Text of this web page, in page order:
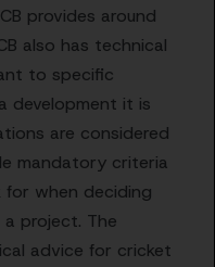
provides around
also has technical
to specific
development it is
are considered
mandatory criteria
when deciding
project. The
advice for cricket